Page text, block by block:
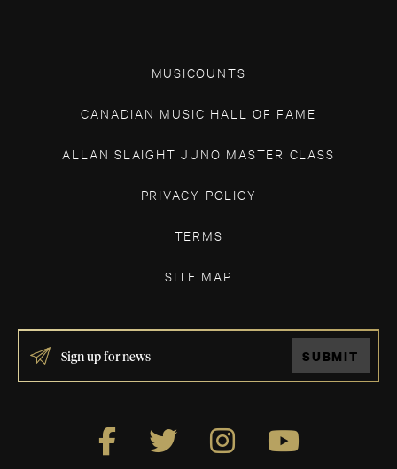
MUSICOUNTS
CANADIAN MUSIC HALL OF FAME
ALLAN SLAIGHT JUNO MASTER CLASS
PRIVACY POLICY
TERMS
SITE MAP
IF
YOU
ARE
SUBMIT